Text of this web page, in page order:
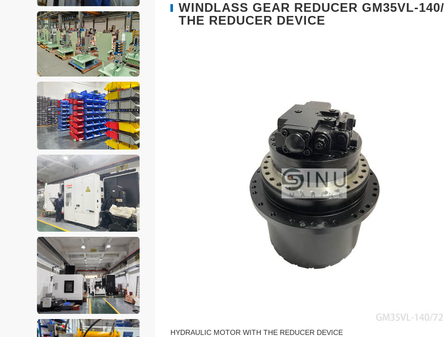
WINDLASS GEAR REDUCER GM35VL-
THE REDUCER DEVICE
HYDRAULIC MOTOR WITH THE REDUCER DEVICE